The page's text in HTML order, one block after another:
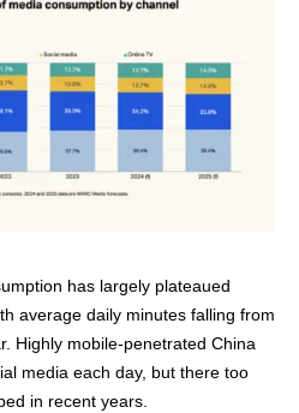
has largely plateaued
average daily minutes falling from
Highly mobile-penetrated China
media each day, but there too
in recent years.